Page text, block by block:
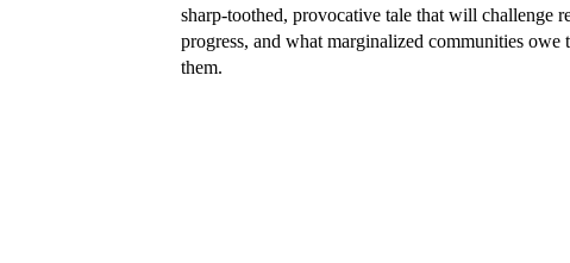
sharp-toothed, provocative tale that will challenge
progress, and what marginalized communities owe
them.